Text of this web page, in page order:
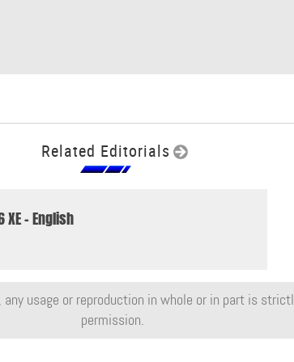
Related Editorials
XE - English
usage or reproduction in whole or in part is
permission.